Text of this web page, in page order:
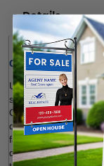
Details
Quick Review:
Use these fun, eye-
social media
Our key-shaped
depending on your
fade-resistant and
design on one side